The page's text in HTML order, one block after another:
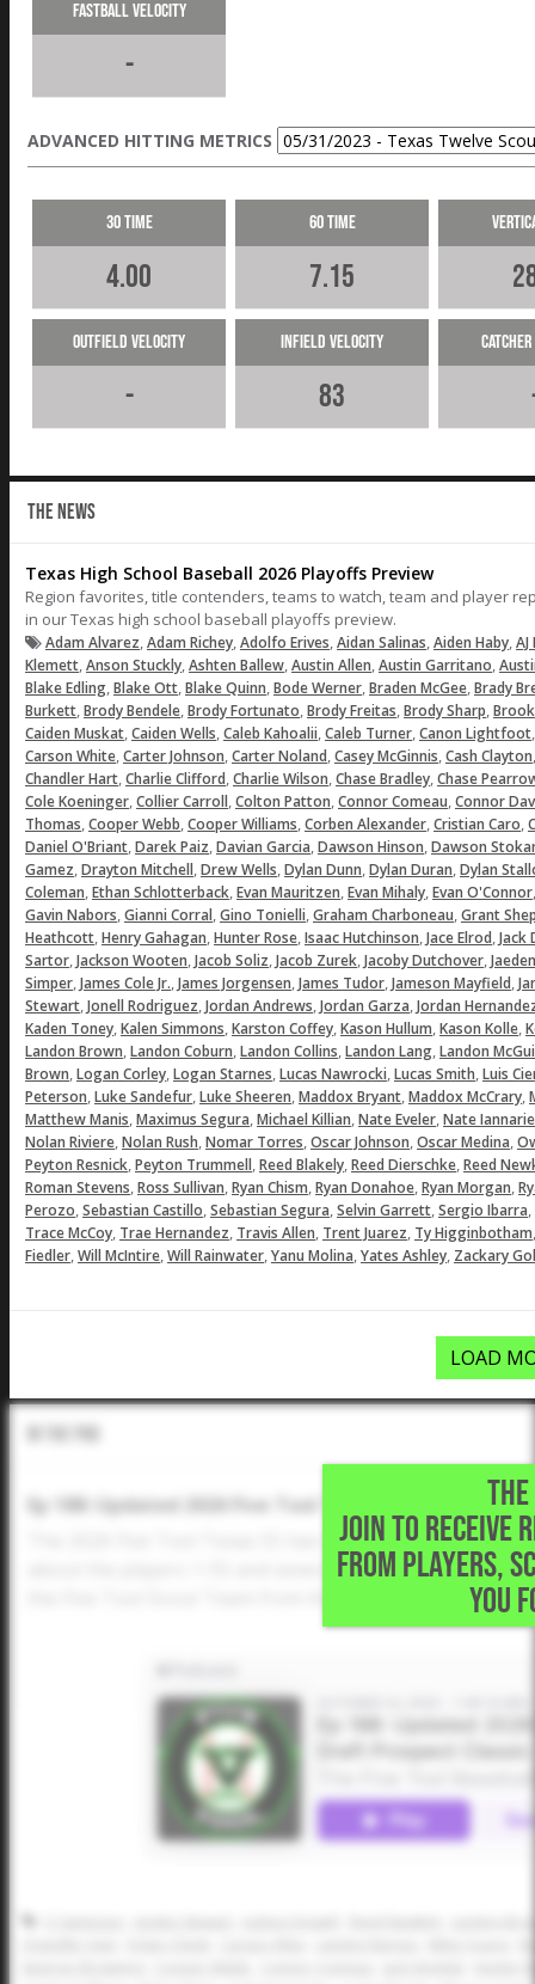
Fastball Velocity
-
ADVANCED HITTING METRICS
30 Time
4.00
60 Time
7.15
Outfield Velocity
-
Infield Velocity
83
THE NEWS
Texas High School Baseball 2026 Playoffs Preview
Region favorites, title contenders, teams to watch, team and player
in our Texas high school baseball playoffs preview.
Adam Alvarez,Adam Richey,Adolfo Erives,Aidan Salinas,Aiden Haby,
Klemett,Anson Stuckly,Ashten Ballew,Austin Allen,Austin Garritano,
Blake Edling,Blake Ott,Blake Quinn,Bode Werner,Braden McGee,Brady
Burkett,Brody Bendele,Brody Fortunato,Brody Freitas,Brody Sharp,
Caiden Muskat,Caiden Wells,Caleb Kahoalii,Caleb Turner,Canon Lightfoot
Carson White,Carter Johnson,Carter Noland,Casey McGinnis,Cash Clayton
Chandler Hart,Charlie Clifford,Charlie Wilson,Chase Bradley,Chase
Cole Koeninger,Collier Carroll,Colton Patton,Connor Comeau,Connor
Thomas,Cooper Webb,Cooper Williams,Corben Alexander,Cristian Caro,
Daniel O'Briant,Darek Paiz,Davian Garcia,Dawson Hinson,Dawson
Gamez,Drayton Mitchell,Drew Wells,Dylan Dunn,Dylan Duran,Dylan
Coleman,Ethan Schlotterback,Evan Mauritzen,Evan Mihaly,Evan O'Connor
Gavin Nabors,Gianni Corral,Gino Tonielli,Graham Charboneau,Grant
Heathcott,Henry Gahagan,Hunter Rose,Isaac Hutchinson,Jace Elrod,Jack
Sartor,Jackson Wooten,Jacob Soliz,Jacob Zurek,Jacoby Dutchover,
Simper,James Cole Jr.,James Jorgensen,James Tudor,Jameson Mayfield,
Stewart,Jonell Rodriguez,Jordan Andrews,Jordan Garza,Jordan
Kaden Toney,Kalen Simmons,Karston Coffey,Kason Hullum,Kason Kolle,
Landon Brown,Landon Coburn,Landon Collins,Landon Lang,Landon
Brown,Logan Corley,Logan Starnes,Lucas Nawrocki,Lucas Smith,Luis
Peterson,Luke Sandefur,Luke Sheeren,Maddox Bryant,Maddox McCrary,
Matthew Manis,Maximus Segura,Michael Killian,Nate Eveler,Nate
Nolan Riviere,Nolan Rush,Nomar Torres,Oscar Johnson,Oscar Medina,
Peyton Resnick,Peyton Trummell,Reed Blakely,Reed Dierschke,Reed
Roman Stevens,Ross Sullivan,Ryan Chism,Ryan Donahoe,Ryan Morgan,
Perozo,Sebastian Castillo,Sebastian Segura,Selvin Garrett,Sergio Ibarra,
Trace McCoy, Trae Hernandez, Travis Allen, Trent Juarez, Ty Higginbotham
Fiedler,Will McIntire,Will Rainwater,Yanu Molina,Yates Ashley, Zackary
LOAD
JOIN TO RECEIVE
FROM PLAYERS,
YOU
In The Pod
Ep 188: Updated 2026 Five Tool Texas 55 and AZFC
The 2026 Five Tool Texas 55 has been updated and
about the players 1-55 and several more who could
the Five Tool Scout Team from the Arizona Fall Classic